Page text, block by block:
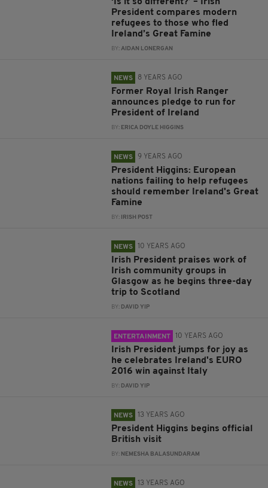
President compares modern
refugees to those who fled
Ireland’s Great Famine
BY:AIDAN LONERGAN
NEWS 8 YEARS AGO
Former Royal Irish Ranger
announces pledge to run for
President of Ireland
BY: ERICA DOYLE HIGGINS
NEWS 9 YEARS AGO
President Higgins: European
nations failing to help refugees
should remember Ireland's Great
Famine
BY: IRISH POST
NEWS 10 YEARS AGO
Irish President praises work of
Irish community groups in
Glasgow as he begins three-day
trip to Scotland
BY: DAVID YIP
ENTERTAINMENT 10 YEARS AGO
Irish President jumps for joy as
he celebrates Ireland's EURO
2016 win against Italy
BY: DAVID YIP
NEWS 13 YEARS AGO
President Higgins begins official
British visit
BY: NEMESHA BALASUNDARAM
NEWS 13 YEARS AGO